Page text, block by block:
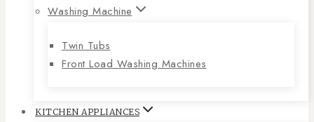
Washing Machine
Twin Tubs
Front Load Washing Machines
KITCHEN APPLIANCES